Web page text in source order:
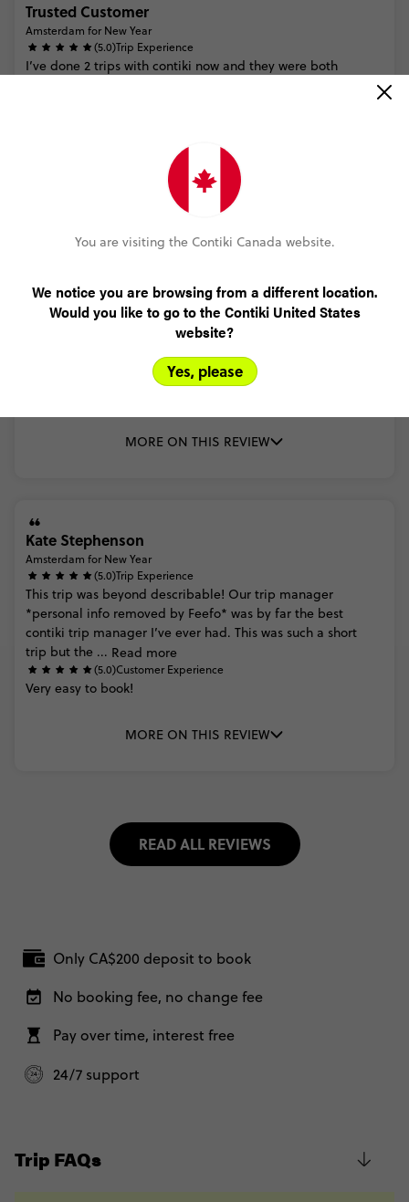
Trusted Customer
Amsterdam for New Year
(5.0)Trip Experience
I’ve done 2 trips with contiki now and they were both
for so everything
MORE ON THIS REVIEW
Ryan Corapi
Amsterdam for New Year
Trip Experience
Customer Experience
MORE ON THIS REVIEW
Kate Stephenson
Amsterdam for New Year
(5.0)Trip Experience
This trip was beyond describable! Our trip manager
*personal info removed by Feefo* was by far the best
contiki trip manager I’ve ever had. This was such a short
trip but the ... Read more
(5.0)Customer Experience
Very easy to book!
MORE ON THIS REVIEW
READ ALL REVIEWS
Only CA$200 deposit to book
No booking fee, no change fee
Pay over time, interest free
24/7 support
Trip FAQs
You are visiting the Contiki Canada website.
We notice you are browsing from a different location.
Would you like to go to the Contiki United States
website?
Yes, please